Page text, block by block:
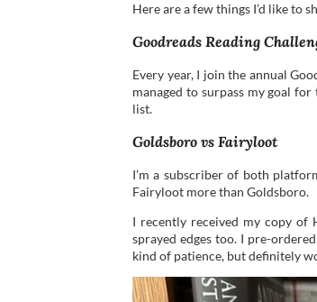
Here are a few things I’d like to
Goodreads Reading
Every year, I join the annual
managed to surpass my goal
list.
Goldsboro vs Fairyloot
I’m a subscriber of both
Fairyloot more than Goldsboro.
I recently received my copy of
sprayed edges too. I pre-
kind of patience, but definitely